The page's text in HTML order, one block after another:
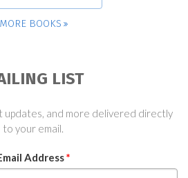
MORE BOOKS
LIST
and more delivered directly
to your email.
Address*